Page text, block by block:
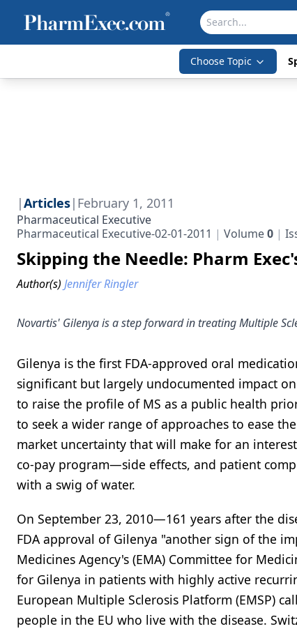
Choose Topic
|Articles| February 1, 2011
Pharmaceutical Executive
Pharmaceutical Executive-02-01-2011
Volume0
Skipping the Needle: Pharm
Author(s) Jennifer Ringler
Novartis' Gilenya is a step forward in treating Multiple
Gilenya is the first FDA-approved oral
significant but largely undocumented impact
to raise the profile of MS as a public health
to seek a wider range of approaches to ease
market uncertainty that will make for an
co-pay program—side effects, and patient
with a swig of water.
On September 23, 2010—161 years after the
FDA approval of Gilenya "another sign of the
Medicines Agency's (EMA) Committee for
for Gilenya in patients with highly active
European Multiple Sclerosis Platform (EMSP)
people in the EU who live with the disease.